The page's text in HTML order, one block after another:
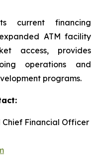
current financing
ATM facility
access, provides
operations and
programs.
Chief Financial Officer